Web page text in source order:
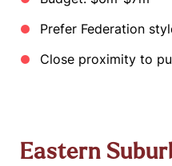
Prefer Federation
Close proximity to
Eastern